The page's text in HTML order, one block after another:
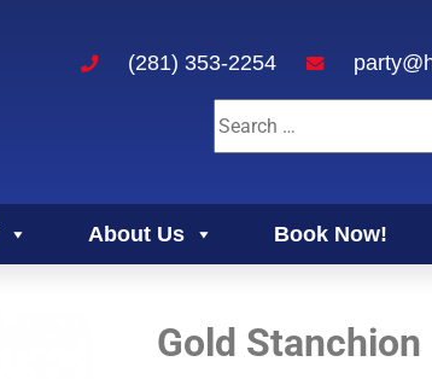
(281) 353-2254
About Us Book Now!
Gold Stanchion